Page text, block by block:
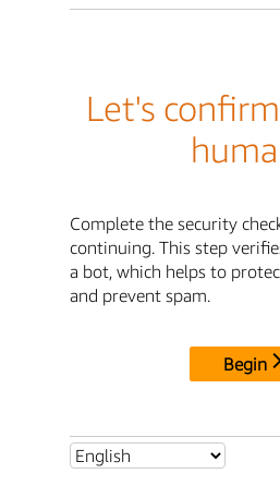
Let's
Complete the security
continuing. This step
a bot, which helps to
and prevent spam.
Begin